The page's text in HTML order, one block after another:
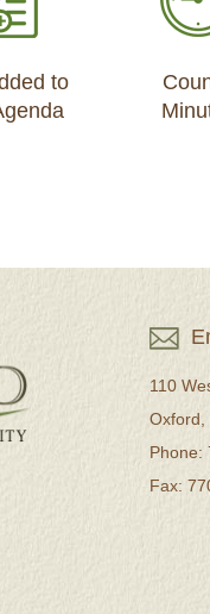
to
110
Oxford,
Phone:
Fax: